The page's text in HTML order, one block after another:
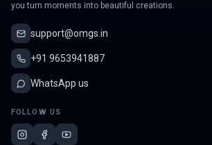
you turn moments into beautiful creations.
support@omgs.in
+91 9653941887
WhatsApp us
FOLLOW US